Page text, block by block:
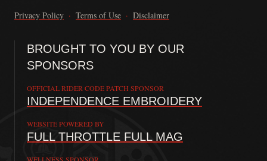
Privacy Policy · Terms of Use · Disclaimer
BROUGHT TO YOU BY OUR
SPONSORS
OFFICIAL RIDER CODE PATCH SPONSOR
INDEPENDENCE EMBROIDERY
WEBSITE POWERED BY
FULL THROTTLE FULL MAG